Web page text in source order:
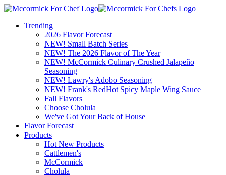
Trending
2026 Flavor Forecast
NEW! Small Batch Series
NEW! The 2026 Flavor of The Year
NEW! McCormick Culinary Crushed Jalapeño
Seasoning
NEW! Lawry's Adobo Seasoning
NEW! Frank's RedHot Spicy Maple Wing Sauce
Fall Flavors
Choose Cholula
We've Got Your Back of House
Flavor Forecast
Products
Hot New Products
Cattlemen's
McCormick
Cholula